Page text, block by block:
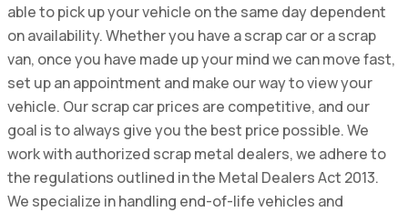
able to pick up your vehicle on the same day dependent
on availability. Whether you have a scrap car or a scrap
van, once you have made up your mind we can move fast,
set up an appointment and make our way to view your
vehicle. Our scrap car prices are competitive, and our
goal is to always give you the best price possible. We
work with authorized scrap metal dealers, we adhere to
the regulations outlined in the Metal Dealers Act 2013.
We specialize in handling end-of-life vehicles and